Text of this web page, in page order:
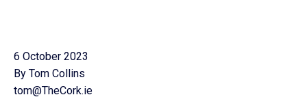
6 October 2023
By Tom Collins
tom@TheCork.ie